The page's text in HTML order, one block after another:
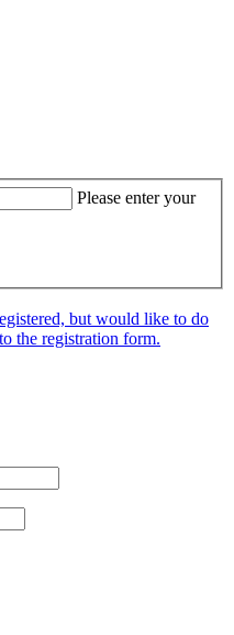
Please enter your
but would like to do
the registration form.